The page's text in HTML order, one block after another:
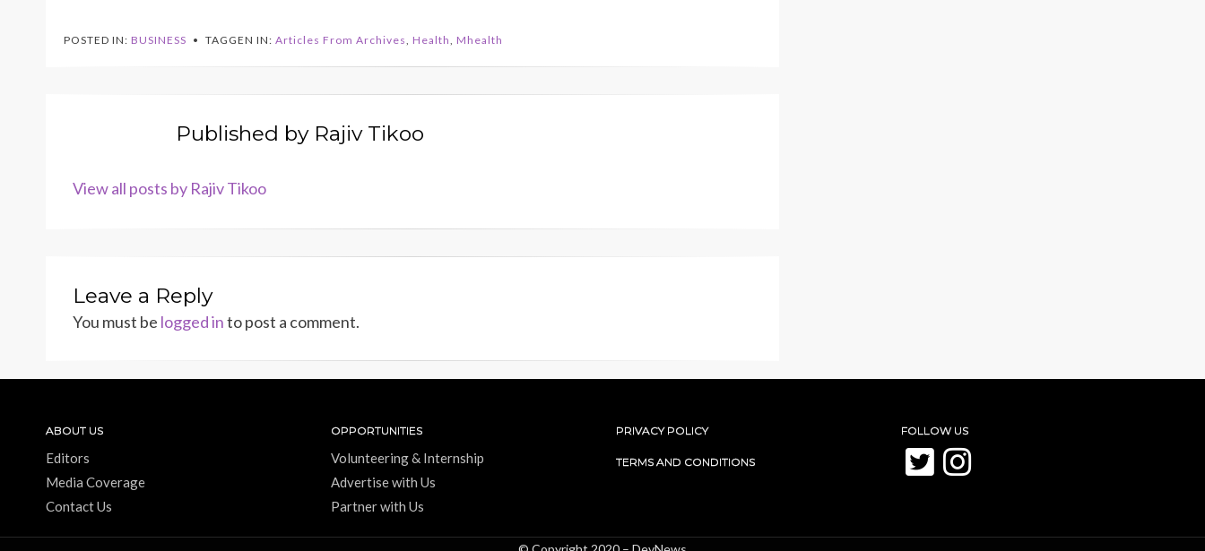
POSTED IN: BUSINESS TAGGEN IN: Articles From Archives, Health, Mhealth
Published by Rajiv Tikoo
View all posts by Rajiv Tikoo
Leave a Reply
You must be logged into post a comment.
ABOUT US
Editors
Media Coverage
Contact Us
OPPORTUNITIES
Volunteering & Internship
Advertise with Us
Partner with Us
PRIVACY POLICY
TERMS AND CONDITIONS
FOLLOW US